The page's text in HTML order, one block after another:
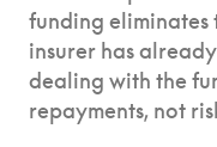
funding eliminates
insurer has
dealing with the
repayments, not